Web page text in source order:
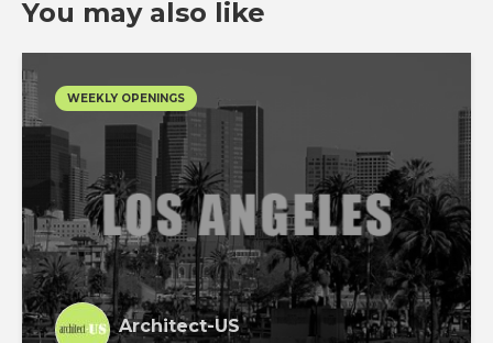
You may also like
WEEKLY OPENINGS
Architect-US